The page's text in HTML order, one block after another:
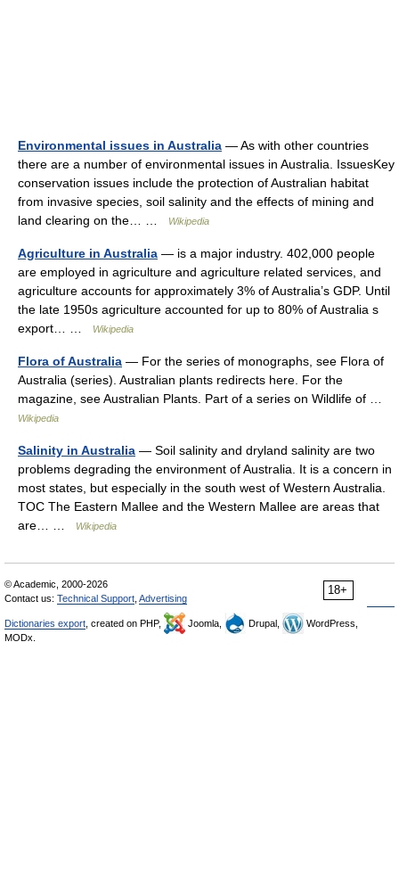
Environmental issues in Australia — As with other countries
there are a number of environmental issues in Australia. IssuesKey
conservation issues include the protection of Australian habitat
from invasive species, soil salinity and the effects of mining and
land clearing on the… …
Wikipedia
Agriculture in Australia — is a major industry. 402,000 people
are employed in agriculture and agriculture related services, and
agriculture accounts for approximately 3% of Australia’s GDP. Until
the late 1950s agriculture accounted for up to 80% of Australia s
export… …
Wikipedia
Flora of Australia — For the series of monographs, see Flora of
Australia (series). Australian plants redirects here. For the
magazine, see Australian Plants. Part of a series on Wildlife of …
Wikipedia
Salinity in Australia — Soil salinity and dryland salinity are two
problems degrading the environment of Australia. It is a concern in
most states, but especially in the south west of Western Australia.
TOC The Eastern Mallee and the Western Mallee are areas that
are… …
Wikipedia
18+
© Academic, 2000-2026
Contact us: Technical Support Advertising
Dictionaries export , created on PHP, Joomla, Drupal,
WordPress,
MODx.